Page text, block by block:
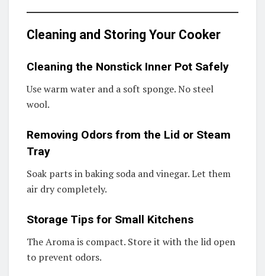
Cleaning and Storing Your Cooker
Cleaning the Nonstick Inner Pot Safely
Use warm water and a soft sponge. No steel
wool.
Removing Odors from the Lid or Steam
Tray
Soak parts in baking soda and vinegar. Let them
air dry completely.
Storage Tips for Small Kitchens
The Aroma is compact. Store it with the lid open
to prevent odors.